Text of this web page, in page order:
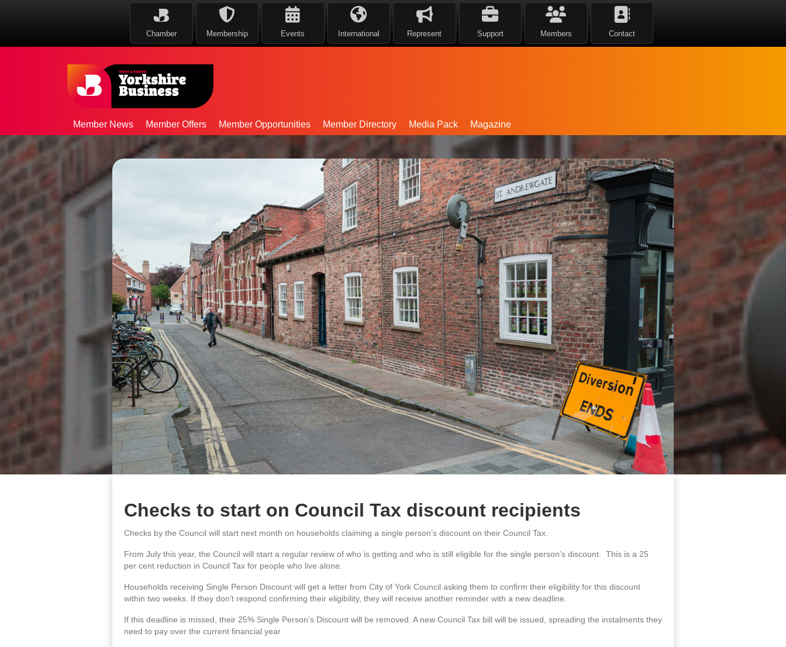
Chamber Membership Events International Represent Support Members Contact
Member News Member Offers Member Opportunities Member Directory Media Pack Magazine
Checks to start on Council Tax discount recipients
Checks by the Council will start next month on households claiming a single person’s discount on their Council Tax.
From July this year, the Council will start a regular review of who is getting and who is still eligible for the single person’s discount. This is a 25
per cent reduction in Council Tax for people who live alone.
Households receiving Single Person Discount will get a letter from City of York Council asking them to confirm their eligibility for this discount
within two weeks. If they don’t respond confirming their eligibility, they will receive another reminder with a new deadline.
If this deadline is missed, their 25% Single Person’s Discount will be removed. A new Council Tax bill will be issued, spreading the instalments they
need to pay over the current financial year